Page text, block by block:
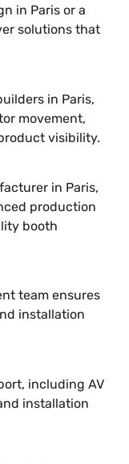
in Paris or a
solutions that
in Paris,
movement,
visibility.
in Paris,
production
booth
team ensures
installation
including AV
installation